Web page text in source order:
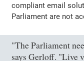
compliant email
Parliament are not
"The Parliament
says Gerloff. "Live